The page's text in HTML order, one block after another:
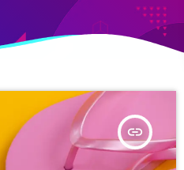
insert_link